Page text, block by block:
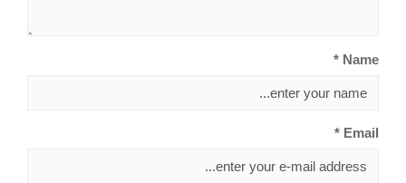
Name *
Email *